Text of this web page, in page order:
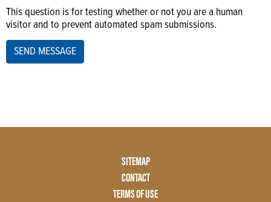
This question is for testing whether or not you are a human
visitor and to prevent automated spam submissions.
SEND MESSAGE
SITEMAP
CONTACT
TERMS OF USE